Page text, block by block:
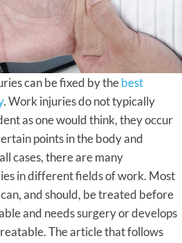
can be fixed by thebest
. Work injuries do not typically
as one would think, they occur
points in the body and
cases, there are many
in different fields of work. Most
and should, be treated before
and needs surgery or develops
The article that follows